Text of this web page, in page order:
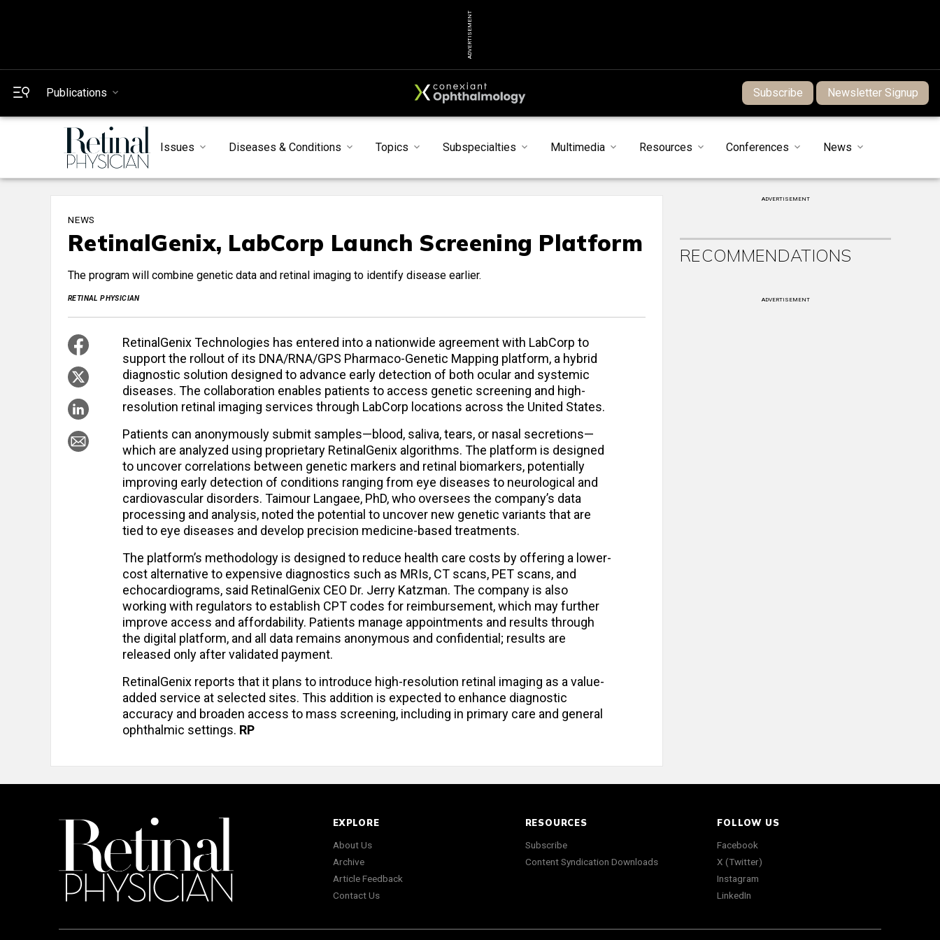
ADVERTISEMENT
Publications Subscribe Newsletter Signup
Issues Diseases & Conditions Topics Subspecialties Multimedia Resources Conferences News
NEWS
RetinalGenix, LabCorp Launch Screening Platform
The program will combine genetic data and retinal imaging to identify disease earlier.
RETINAL PHYSICIAN
RetinalGenix Technologies has entered into a nationwide agreement with LabCorp to
support the rollout of its DNA/RNA/GPS Pharmaco-Genetic Mapping platform, a hybrid
diagnostic solution designed to advance early detection of both ocular and systemic
diseases. The collaboration enables patients to access genetic screening and high-
resolution retinal imaging services through LabCorp locations across the United States.
Patients can anonymously submit samples—blood, saliva, tears, or nasal secretions—
which are analyzed using proprietary RetinalGenix algorithms. The platform is designed
to uncover correlations between genetic markers and retinal biomarkers, potentially
improving early detection of conditions ranging from eye diseases to neurological and
cardiovascular disorders. Taimour Langaee, PhD, who oversees the company’s data
processing and analysis, noted the potential to uncover new genetic variants that are
tied to eye diseases and develop precision medicine-based treatments.
The platform’s methodology is designed to reduce health care costs by offering a lower-
cost alternative to expensive diagnostics such as MRIs, CT scans, PET scans, and
echocardiograms, said RetinalGenix CEO Dr. Jerry Katzman. The company is also
working with regulators to establish CPT codes for reimbursement, which may further
improve access and affordability. Patients manage appointments and results through
the digital platform, and all data remains anonymous and confidential; results are
released only after validated payment.
RetinalGenix reports that it plans to introduce high-resolution retinal imaging as a value-
added service at selected sites. This addition is expected to enhance diagnostic
accuracy and broaden access to mass screening, including in primary care and general
ophthalmic settings. RP
ADVERTISEMENT
RECOMMENDATIONS
ADVERTISEMENT
EXPLORE
About Us
Archive
Article Feedback
Contact Us
RESOURCES
Subscribe
Content Syndication Downloads
FOLLOW US
Facebook
X (Twitter)
Instagram
LinkedIn